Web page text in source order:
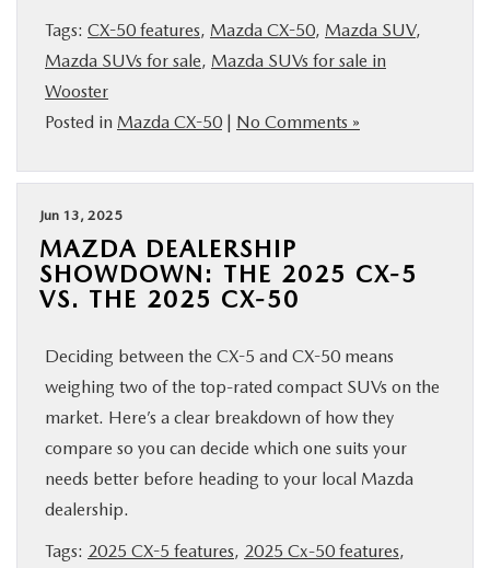
FINANCE
MAZDA RESOURCES
Tags: CX-50 features, Mazda CX-50, Mazda SUV,
Mazda SUVs for sale, Mazda SUVs for sale in
Wooster
Posted in Mazda CX-50 | No Comments »
Jun 13, 2025
MAZDA DEALERSHIP
SHOWDOWN: THE 2025 CX-5
VS. THE 2025 CX-50
Deciding between the CX-5 and CX-50 means
weighing two of the top-rated compact SUVs on the
market. Here’s a clear breakdown of how they
compare so you can decide which one suits your
needs better before heading to your local Mazda
dealership.
Tags: 2025 CX-5 features, 2025 Cx-50 features,